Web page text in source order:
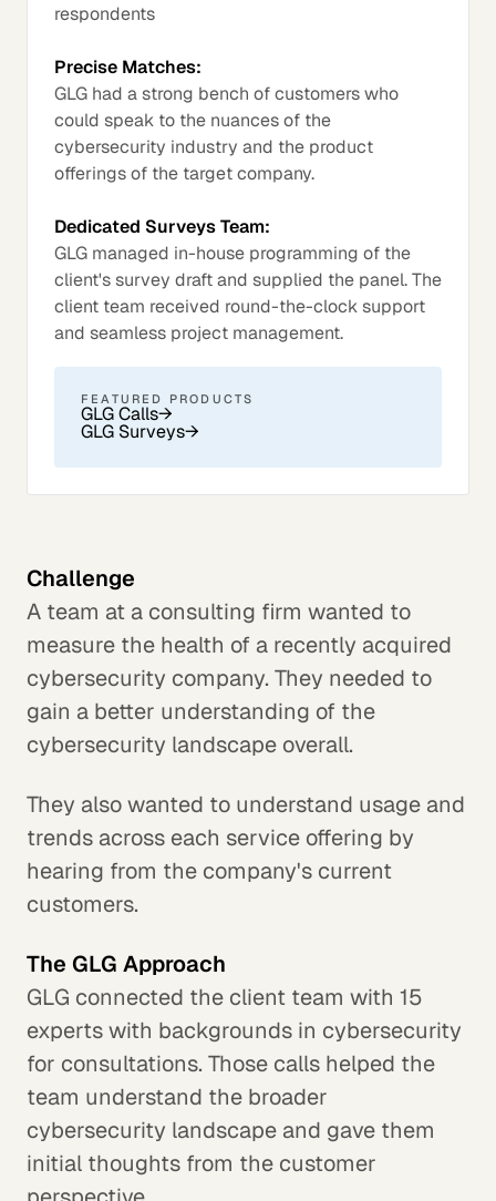
respondents
Precise Matches:
GLG had a strong bench of customers who
could speak to the nuances of the
cybersecurity industry and the product
offerings of the target company.
Dedicated Surveys Team:
GLG managed in-house programming of the
client's survey draft and supplied the panel. The
client team received round-the-clock support
and seamless project management.
FEATURED PRODUCTS
GLG Calls→
GLG Surveys→
Challenge
A team at a consulting firm wanted to
measure the health of a recently acquired
cybersecurity company. They needed to
gain a better understanding of the
cybersecurity landscape overall.
They also wanted to understand usage and
trends across each service offering by
hearing from the company's current
customers.
The GLG Approach
GLG connected the client team with 15
experts with backgrounds in cybersecurity
for consultations. Those calls helped the
team understand the broader
cybersecurity landscape and gave them
initial thoughts from the customer